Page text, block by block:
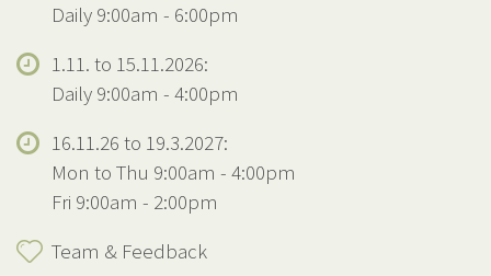
Daily 9:00am - 6:00pm
1.11. to 15.11.2026:
Daily 9:00am - 4:00pm
16.11.26 to 19.3.2027:
Mon to Thu 9:00am - 4:00pm
Fri 9:00am - 2:00pm
Team & Feedback